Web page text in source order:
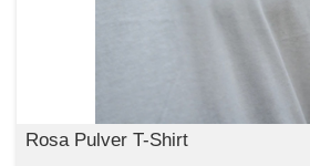
Rosa Pulver T-Shirt